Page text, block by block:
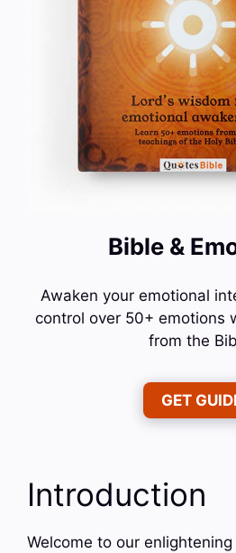
Bible &
Awaken your emotional
control over 50+ emotions
from the
GET
Introduction
Welcome to our